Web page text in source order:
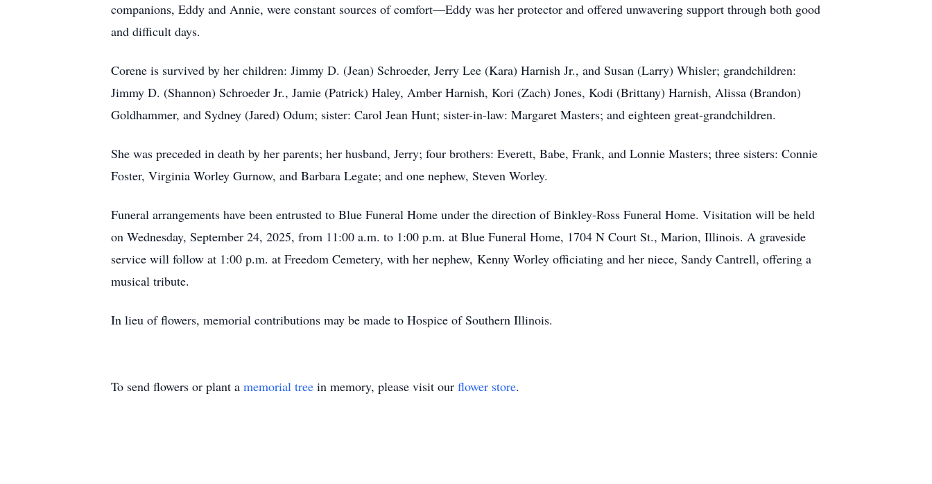
companions, Eddy and Annie, were constant sources of comfort—Eddy was her protector and offered unwavering support through both good
and difficult days.
Corene is survived by her children: Jimmy D. (Jean) Schroeder, Jerry Lee (Kara) Harnish Jr., and Susan (Larry) Whisler; grandchildren:
Jimmy D. (Shannon) Schroeder Jr., Jamie (Patrick) Haley, Amber Harnish, Kori (Zach) Jones, Kodi (Brittany) Harnish, Alissa (Brandon)
Goldhammer, and Sydney (Jared) Odum; sister: Carol Jean Hunt; sister-in-law: Margaret Masters; and eighteen great-grandchildren.
She was preceded in death by her parents; her husband, Jerry; four brothers: Everett, Babe, Frank, and Lonnie Masters; three sisters: Connie
Foster, Virginia Worley Gurnow, and Barbara Legate; and one nephew, Steven Worley.
Funeral arrangements have been entrusted to Blue Funeral Home under the direction of Binkley-Ross Funeral Home. Visitation will be held
on Wednesday, September 24, 2025, from 11:00 a.m. to 1:00 p.m. at Blue Funeral Home, 1704 N Court St., Marion, Illinois. A graveside
service will follow at 1:00 p.m. at Freedom Cemetery, with her nephew, Kenny Worley officiating and her niece, Sandy Cantrell, offering a
musical tribute.
In lieu of flowers, memorial contributions may be made to Hospice of Southern Illinois.
To send flowers or plant a memorial tree in memory, please visit our flower store.